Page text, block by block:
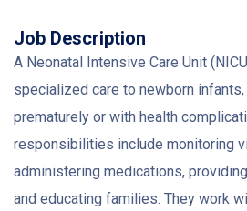
Job Description
A Neonatal Intensive Care Unit
specialized care to newborn
prematurely or with health
responsibilities include monitoring
administering medications,
and educating families. They work